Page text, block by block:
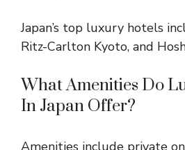
Japan’s top luxury hotels
Ritz-Carlton Kyoto, and
What Amenities Do
In Japan Offer?
Amenities include private